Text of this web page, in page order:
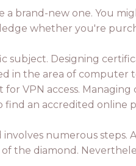
brand-new one. You
whether you're
subject. Designing
in the area of computer
VPN access.
an accredited online
numerous
the diamond.